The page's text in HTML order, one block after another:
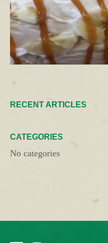
RECENT ARTICLES
CATEGORIES
No categories